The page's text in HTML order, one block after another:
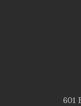
601